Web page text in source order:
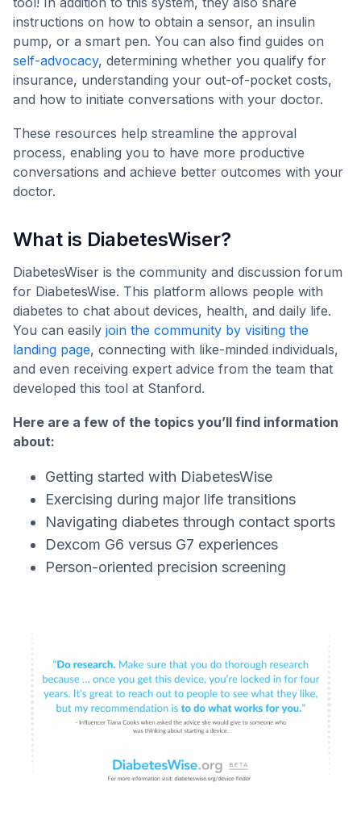
instructions on how to obtain a sensor, an insulin
pump, or a smart pen. You can also find guides on
self-advocacy, determining whether you qualify for
insurance, understanding your out-of-pocket costs,
and how to initiate conversations with your doctor.
These resources help streamline the approval
process, enabling you to have more productive
conversations and achieve better outcomes with your
doctor.
What is DiabetesWiser?
DiabetesWiser is the community and discussion forum
for DiabetesWise. This platform allows people with
diabetes to chat about devices, health, and daily life.
You can easily join the community by visiting the
landing page, connecting with like-minded individuals,
and even receiving expert advice from the team that
developed this tool at Stanford.
Here are a few of the topics you’ll find information
about:
Getting started with DiabetesWise
Exercising during major life transitions
Navigating diabetes through contact sports
Dexcom G6 versus G7 experiences
Person-oriented precision screening